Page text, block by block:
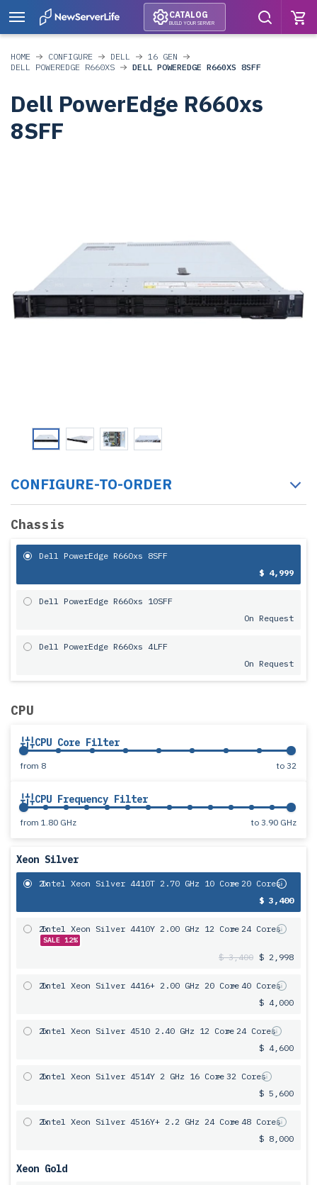
CATALOG
BUILD YOUR SERVER
HOME CONFIGURE DELL
16 GEN
DELL POWEREDGE R660XS
DELL POWEREDGE R660XS 8SFF
Dell PowerEdge R660xs
8SFF
CONFIGURE-TO-ORDER
Chassis
Dell PowerEdge R660xs 8SFF
$ 4,999
Dell PowerEdge R660xs 10SFF
On Request
Dell PowerEdge R660xs 4LFF
On Request
CPU
CPU Core Filter
from 8 to 32
CPU Frequency Filter
from 1.80 GHz to 3.90 GHz
Xeon Silver
2x
Intel Xeon Silver 4410T 2.70 GHz 10 Core= 20 Cores
$ 3,400
2x
Intel Xeon Silver 4410Y 2.00 GHz 12 Core= 24 Cores
SALE 12%
$ 3,400 $ 2,998
2x
Intel Xeon Silver 4416+ 2.00 GHz 20 Core= 40 Cores
$ 4,000
2x
Intel Xeon Silver 4510 2.40 GHz 12 Core= 24 Cores
$ 4,600
2x
Intel Xeon Silver 4514Y 2 GHz 16 Core= 32 Cores
$ 5,600
2x
Intel Xeon Silver 4516Y+ 2.2 GHz 24 Core= 48 Cores
$ 8,000
Xeon Gold